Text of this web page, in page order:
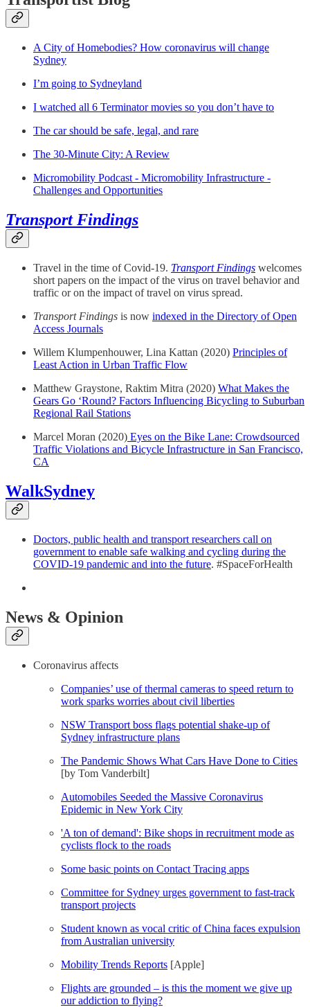
A City of Homebodies? How coronavirus will change
Sydney
I’m going to Sydneyland
I watched all 6 Terminator movies so you don’t have to
The car should be safe, legal, and rare
The 30-Minute City: A Review
Micromobility Podcast - Micromobility Infrastructure -
Challenges and Opportunities
Transport Findings
Travel in the time of Covid-19. Transport Findings welcomes
short papers on the impact of the virus on travel behavior and
traffic or on the impact of travel on virus spread.
Transport Findings is now indexed in the Directory of Open
Access Journals
Willem Klumpenhouwer, Lina Kattan (2020) Principles of
Least Action in Urban Traffic Flow
Matthew Graystone, Raktim Mitra (2020) What Makes the
Gears Go ‘Round? Factors Influencing Bicycling to Suburban
Regional Rail Stations
Marcel Moran (2020) Eyes on the Bike Lane: Crowdsourced
Traffic Violations and Bicycle Infrastructure in San Francisco,
CA
WalkSydney
Doctors, public health and transport researchers call on
government to enable safe walking and cycling during the
COVID-19 pandemic and into the future. #SpaceForHealth
News & Opinion
Coronavirus affects
Companies’ use of thermal cameras to speed return to
work sparks worries about civil liberties
NSW Transport boss flags potential shake-up of
Sydney infrastructure plans
The Pandemic Shows What Cars Have Done to Cities
[by Tom Vanderbilt]
Automobiles Seeded the Massive Coronavirus
Epidemic in New York City
'A ton of demand': Bike shops in recruitment mode as
cyclists flock to the roads
Some basic points on Contact Tracing apps
Committee for Sydney urges government to fast-track
transport projects
Student known as vocal critic of China faces expulsion
from Australian university
Mobility Trends Reports [Apple]
Flights are grounded – is this the moment we give up
our addiction to flying?